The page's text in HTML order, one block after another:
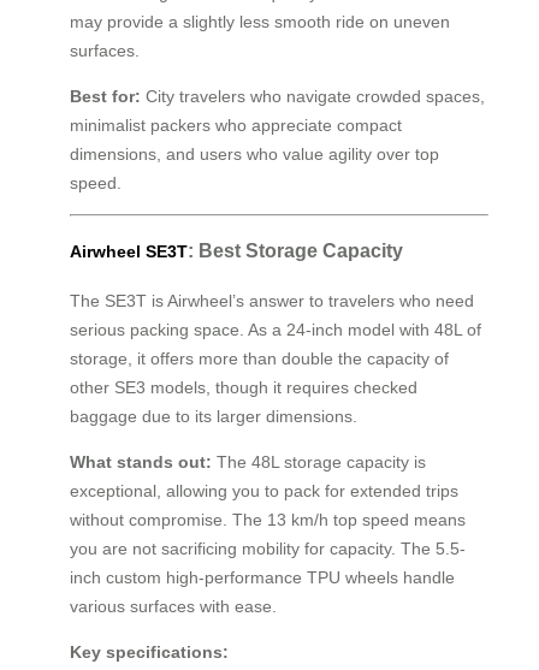
may provide a slightly less smooth ride on uneven
surfaces.
Best for: City travelers who navigate crowded spaces,
minimalist packers who appreciate compact
dimensions, and users who value agility over top
speed.
Airwheel SE3T: Best Storage Capacity
The SE3T is Airwheel’s answer to travelers who need
serious packing space. As a 24-inch model with 48L of
storage, it offers more than double the capacity of
other SE3 models, though it requires checked
baggage due to its larger dimensions.
What stands out: The 48L storage capacity is
exceptional, allowing you to pack for extended trips
without compromise. The 13 km/h top speed means
you are not sacrificing mobility for capacity. The 5.5-
inch custom high-performance TPU wheels handle
various surfaces with ease.
Key specifications: